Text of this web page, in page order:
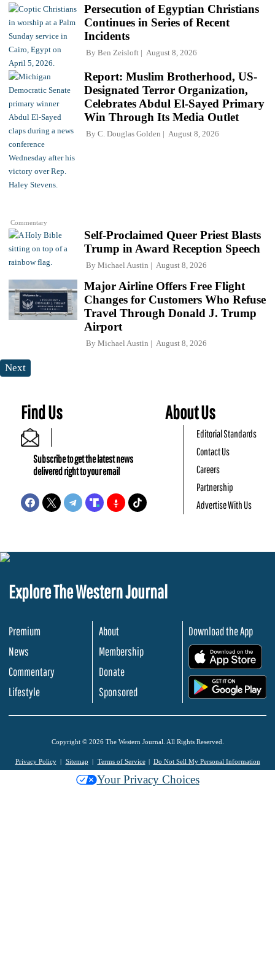
Persecution of Egyptian Christians
Continues in Series of Recent
Incidents
By Ben Zeisloft August 8, 2026
Commentary
Report: Muslim Brotherhood, US-
Designated Terror Organization,
Celebrates Abdul El-Sayed Primary
Win Through Its Media Outlet
By C. Douglas Golden August 8, 2026
Self-Proclaimed Queer Priest Blasts
Trump in Award Reception Speech
By Michael Austin August 8, 2026
Major Airline Offers Free Flight
Changes for Customers Who Refuse
Travel Through Donald J. Trump
Airport
By Michael Austin August 8, 2026
Next
Find Us
Subscribe to get the latest news
delivered right to your email
About Us
Editorial Standards
Contact Us
Careers
Partnership
Advertise With Us
Explore The Western Journal
Premium
News
Commentary
Lifestyle
About
Membership
Donate
Sponsored
Download the App
Copyright © 2026 The Western Journal. All Rights Reserved.
Privacy Policy Sitemap Terms of Service Do Not Sell My Personal Information
Your Privacy Choices